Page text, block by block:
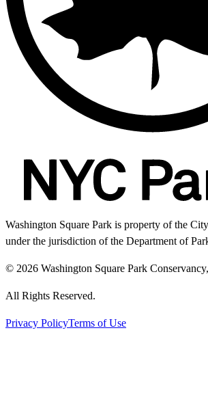
Washington Square Park is property of the
under the jurisdiction of the Department of
© 2026 Washington Square Park
All Rights Reserved.
Privacy PolicyTerms of Use